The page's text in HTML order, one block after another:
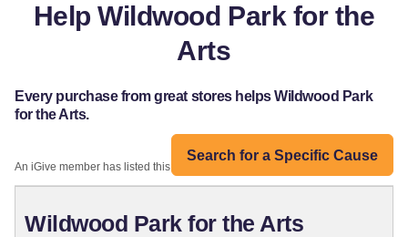
Help Wildwood Park for the
Arts
Every purchase from great stores helps Wildwood Park
for the Arts.
Search for a Specific Cause
An iGive member has listed this organization:
Wildwood Park for the Arts